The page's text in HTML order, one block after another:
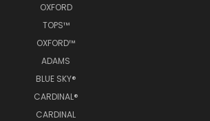
OXFORD
TOPS™
OXFORD™
ADAMS
BLUE SKY®
CARDINAL®
CARDINAL